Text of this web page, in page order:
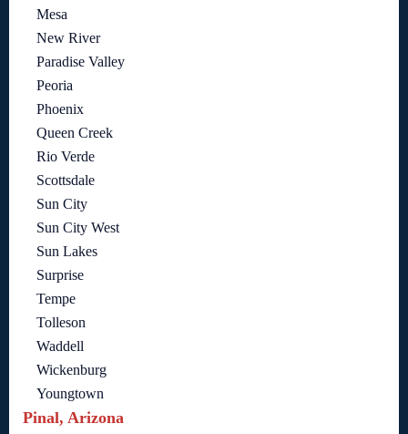
Mesa
New River
Paradise Valley
Peoria
Phoenix
Queen Creek
Rio Verde
Scottsdale
Sun City
Sun City West
Sun Lakes
Surprise
Tempe
Tolleson
Waddell
Wickenburg
Youngtown
Pinal, Arizona